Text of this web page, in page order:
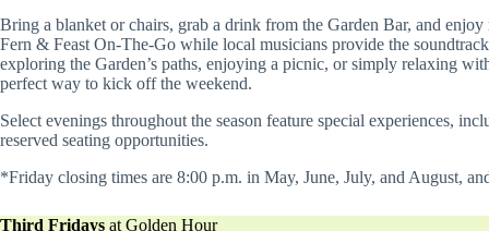
Bring a blanket or chairs, grab a drink from the Garden Bar, and enjoy
Fern & Feast On-The-Go while local musicians provide the
exploring the Garden’s paths, enjoying a picnic, or simply relaxing
perfect way to kick off the weekend.
Select evenings throughout the season feature special experiences,
reserved seating opportunities.
*Friday closing times are 8:00 p.m. in May, June, July, and August,
Third Fridays at Golden Hour